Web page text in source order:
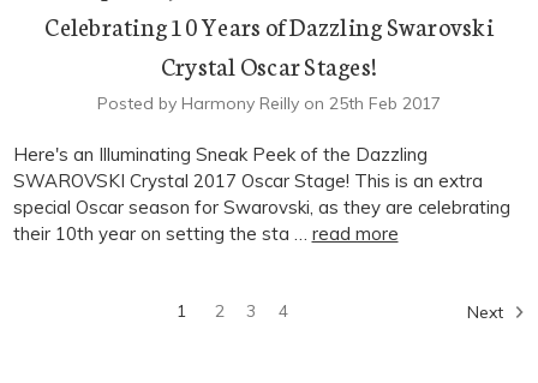
Celebrating 10 Years of Dazzling Swarovski
Crystal Oscar Stages!
Posted by Harmony Reilly on 25th Feb 2017
Here's an Illuminating Sneak Peek of the Dazzling
SWAROVSKI Crystal 2017 Oscar Stage! This is an extra
special Oscar season for Swarovski, as they are celebrating
their 10th year on setting the sta … read more
1 2 3 4 Next